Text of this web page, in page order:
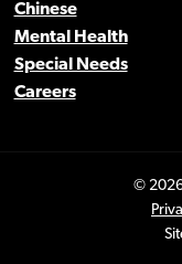
Chinese
Mental Health
Special Needs
Careers
©